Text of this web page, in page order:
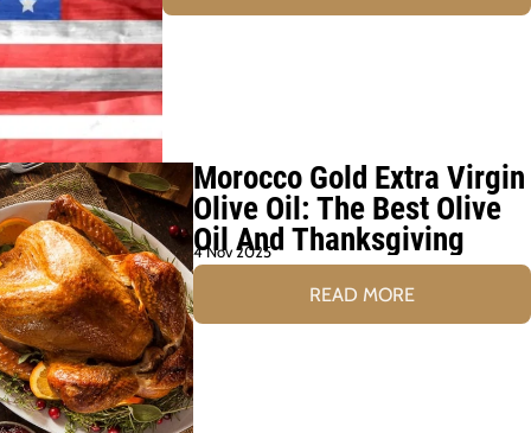
Morocco Gold Extra Virgin
Olive Oil: The Best Olive
Oil And Thanksgiving
4 Nov 2025
READ MORE